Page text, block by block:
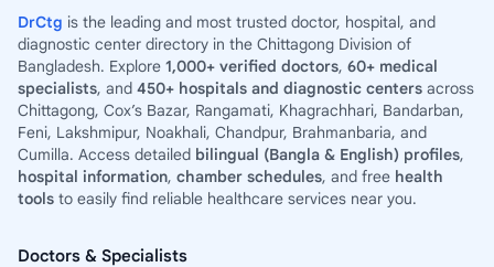
DrCtg is the leading and most trusted doctor, hospital, and
diagnostic center directory in the Chittagong Division of
Bangladesh. Explore 1,000+ verified doctors, 60+ medical
specialists, and 450+ hospitals and diagnostic centers across
Chittagong, Cox’s Bazar, Rangamati, Khagrachhari, Bandarban,
Feni, Lakshmipur, Noakhali, Chandpur, Brahmanbaria, and
Cumilla. Access detailed bilingual (Bangla & English) profiles,
hospital information, chamber schedules, and free health
tools to easily find reliable healthcare services near you.
Doctors & Specialists